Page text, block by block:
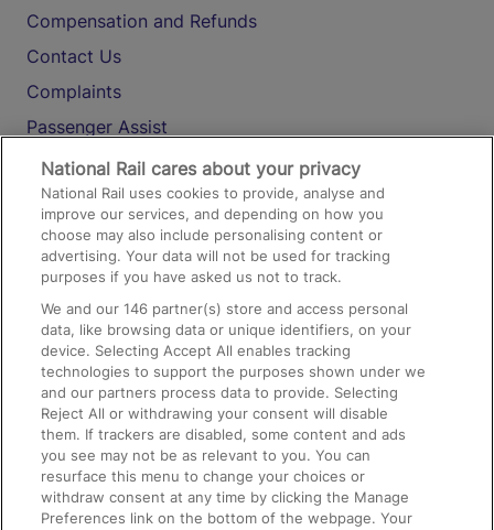
Compensation and Refunds
Contact Us
Complaints
Passenger Assist
Media
Text 61016
On the Train
Accessible Train Travel and Facilities
Train Travel with Bicycles
Train Travel with Pets
Train Travel with Children
Food and Drink
National Rail cares about your privacy
National Rail uses cookies to provide, analyse and
improve our services, and depending on how you
choose may also include personalising content or
advertising. Your data will not be used for tracking
purposes if you have asked us not to track.
We and our146 partner(s) store and access personal
data, like browsing data or unique identifiers, on your
device. Selecting Accept All enables tracking
technologies to support the purposes shown under we
and our partners process data to provide. Selecting
Reject All or withdrawing your consent will disable
them. If trackers are disabled, some content and ads
you see may not be as relevant to you. You can
resurface this menu to change your choices or
withdraw consent at any time by clicking the Manage
Preferences link on the bottom of the webpage. Your